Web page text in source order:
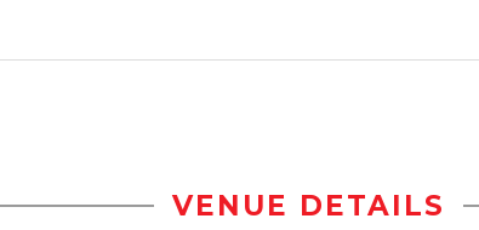
VENUE DETAILS